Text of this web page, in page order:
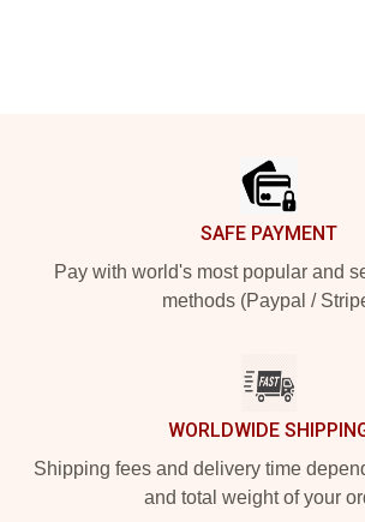
SAFE PAYMENT
Pay with world's most popular and
methods (Paypal /
WORLDWIDE
Shipping fees and delivery time
and total weight of your